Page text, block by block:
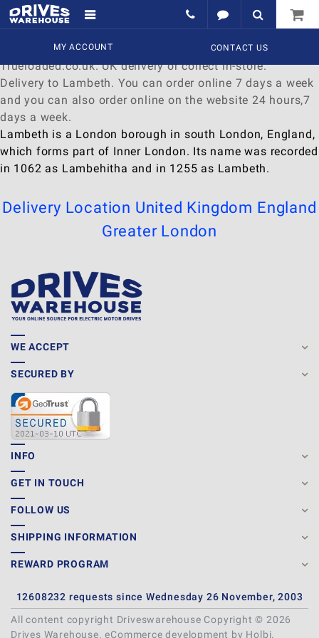
MY ACCOUNT CONTACT US
Delivery to Lambeth
Find a wide range of
online at
Trueloaded.co.uk. UK delivery or collect in-store.
Delivery to Lambeth. You can order online 7 days a week
and you can also order online on the website 24 hours,7
days a week.
Lambeth is a London borough in south London, England,
which forms part of Inner London. Its name was recorded
in 1062 as Lambehitha and in 1255 as Lambeth.
Delivery Location United Kingdom England
Greater London
WE ACCEPT
SECURED BY
INFO
GET IN TOUCH
FOLLOW US
SHIPPING INFORMATION
REWARD PROGRAM
12608232 requests since Wednesday 26 November, 2003
All content copyright Driveswarehouse Copyright © 2026
Drives Warehouse.eCommerce development by Holbi.